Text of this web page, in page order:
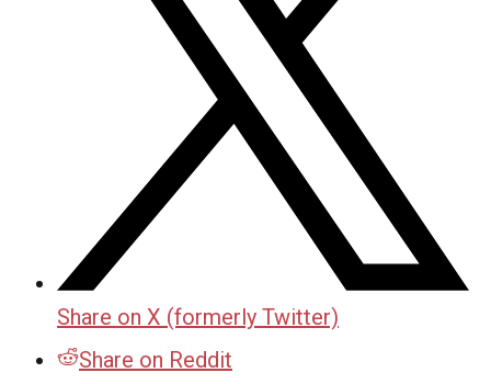
Share on X (formerly Twitter)
Share on Reddit